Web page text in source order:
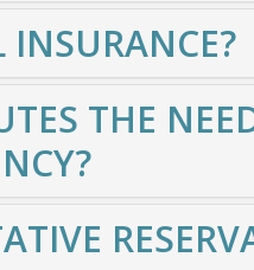
INSURANCE?
THE